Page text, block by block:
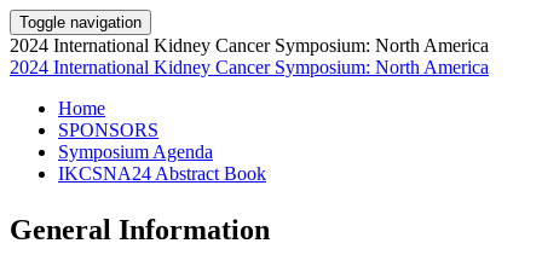
Toggle navigation
2024 International Kidney Cancer Symposium: North America
2024 International Kidney Cancer Symposium: North America
Home
SPONSORS
Symposium Agenda
IKCSNA24 Abstract Book
General Information